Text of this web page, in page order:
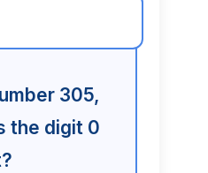
305,
the digit 0